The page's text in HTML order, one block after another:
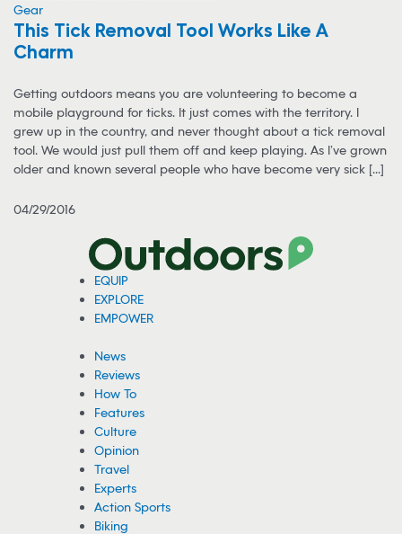
Gear
This Tick Removal Tool Works Like A
Charm
Getting outdoors means you are volunteering to become a
mobile playground for ticks. It just comes with the territory. I
grew up in the country, and never thought about a tick removal
tool. We would just pull them off and keep playing. As I’ve grown
older and known several people who have become very sick [...]
04/29/2016
EQUIP
EXPLORE
EMPOWER
News
Reviews
How To
Features
Culture
Opinion
Travel
Experts
Action Sports
Biking